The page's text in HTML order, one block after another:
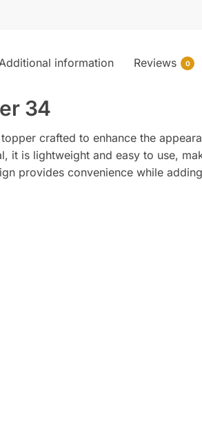
information Reviews 0
34
crafted to enhance the
it is lightweight and easy to use,
provides convenience while